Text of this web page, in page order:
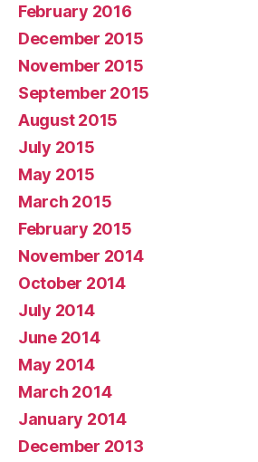
February 2016
December 2015
November 2015
September 2015
August 2015
July 2015
May 2015
March 2015
February 2015
November 2014
October 2014
July 2014
June 2014
May 2014
March 2014
January 2014
December 2013